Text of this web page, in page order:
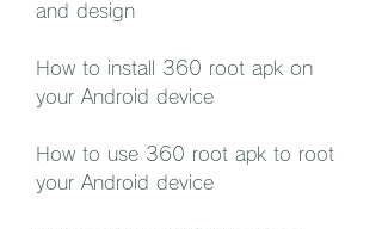
and design
How to install 360 root apk on
your Android device
How to use 360 root apk to root
your Android device